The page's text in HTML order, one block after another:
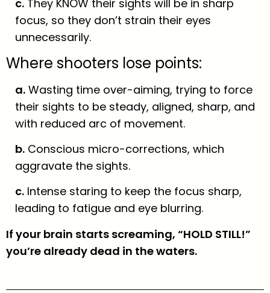
c. They KNOW their sights will be in sharp
focus, so they don’t strain their eyes
unnecessarily.
Where shooters lose points:
a. Wasting time over-aiming, trying to force
their sights to be steady, aligned, sharp, and
with reduced arc of movement.
b. Conscious micro-corrections, which
aggravate the sights.
c. Intense staring to keep the focus sharp,
leading to fatigue and eye blurring.
If your brain starts screaming, “HOLD STILL!”
you’re already dead in the waters.